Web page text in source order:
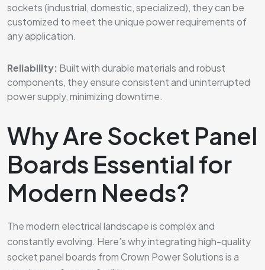
sockets (industrial, domestic, specialized), they can be
customized to meet the unique power requirements of
any application.
Reliability: Built with durable materials and robust
components, they ensure consistent and uninterrupted
power supply, minimizing downtime.
Why Are Socket Panel
Boards Essential for
Modern Needs?
The modern electrical landscape is complex and
constantly evolving. Here’s why integrating high-quality
socket panel boards from Crown Power Solutions is a